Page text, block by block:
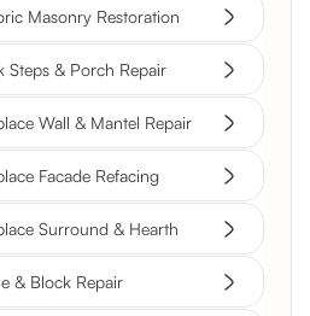
Masonry Restoration
& Porch Repair
Wall & Mantel Repair
Facade Refacing
Surround & Hearth
& Block Repair